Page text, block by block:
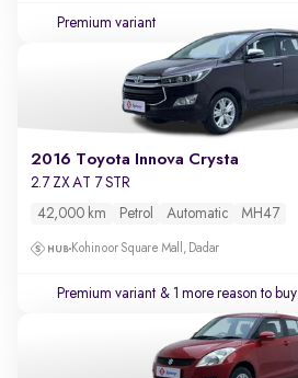
Premium variant
2016 Toyota Innova Crysta
2.7 ZX AT 7 STR
42,000 km Petrol Automatic MH47
Kohinoor Square Mall, Dadar
Premium variant & 1 more reason to buy